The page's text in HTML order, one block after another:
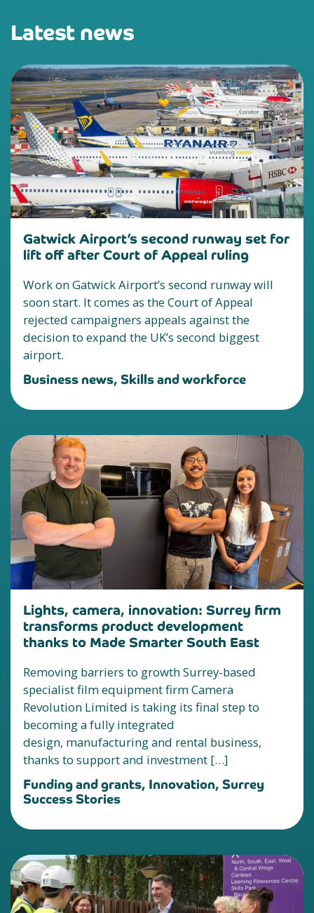
Latest news
Gatwick Airport’s second runway set for
lift off after Court of Appeal ruling
Work on Gatwick Airport’s second runway will
soon start. It comes as the Court of Appeal
rejected campaigners appeals against the
decision to expand the UK’s second biggest
airport.
Business news, Skills and workforce
Lights, camera, innovation: Surrey firm
transforms product development
thanks to Made Smarter South East
Removing barriers to growth Surrey-based
specialist film equipment firm Camera
Revolution Limited is taking its final step to
becoming a fully integrated
design, manufacturing and rental business,
thanks to support and investment […]
Funding and grants, Innovation, Surrey
Success Stories